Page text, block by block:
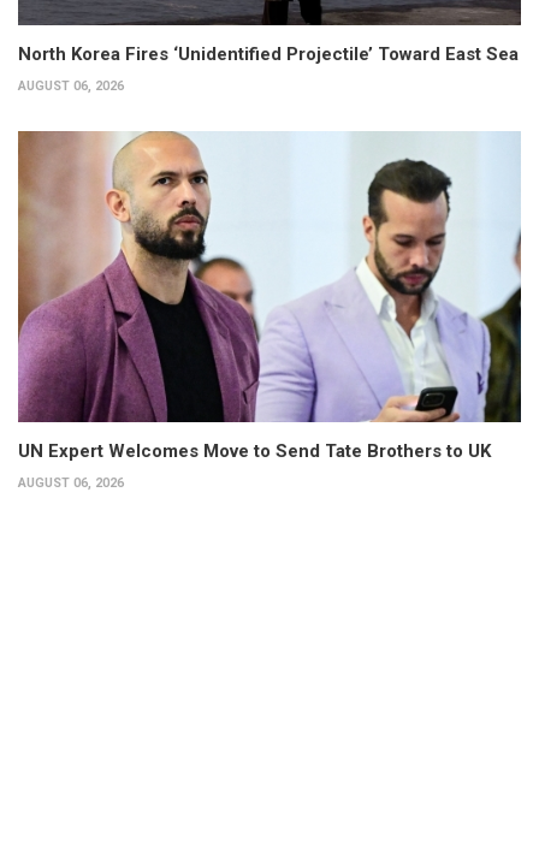
North Korea Fires ‘Unidentified Projectile’ Toward East Sea
AUGUST 06, 2026
UN Expert Welcomes Move to Send Tate Brothers to UK
AUGUST 06, 2026